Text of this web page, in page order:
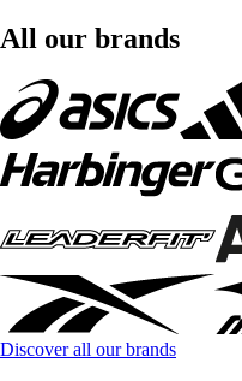
All our brands
Discover all our brands